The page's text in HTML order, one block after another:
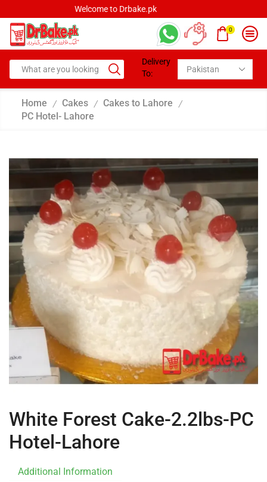
Welcome to Drbake.pk
0
Delivery
To:
Home / Cakes / Cakes to Lahore /
PC Hotel- Lahore
White Forest Cake-2.2lbs-PC
Hotel-Lahore
Additional Information